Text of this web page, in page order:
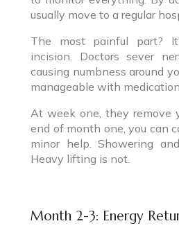
usually move to a regular
The most painful part?
incision. Doctors sever
causing numbness around
manageable with medication.
At week one, they remove
end of month one, you can
minor help. Showering
Heavy lifting is not.
Month 2-3: Energy